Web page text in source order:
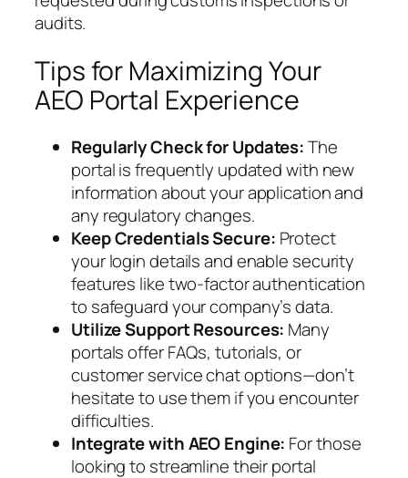
audits.
Tips for Maximizing Your
AEO Portal Experience
Regularly Check for Updates:The
portal is frequently updated with new
information about your application and
any regulatory changes.
Keep Credentials Secure: Protect
your login details and enable security
features like two-factor authentication
to safeguard your company’s data.
Utilize Support Resources: Many
portals offer FAQs, tutorials, or
customer service chat options—don’t
hesitate to use them if you encounter
difficulties.
Integrate with AEO Engine: For those
looking to streamline their portal